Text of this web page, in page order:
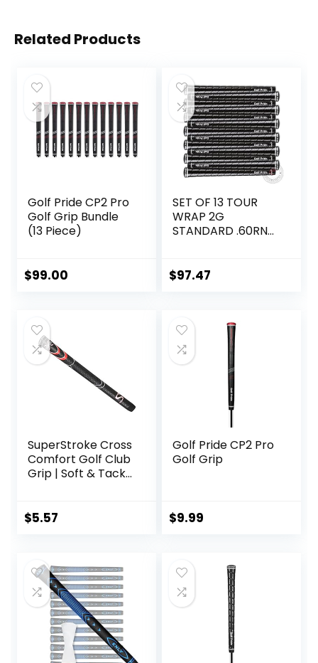
Related Products
Golf Pride CP2 Pro
Golf Grip Bundle
(13 Piece)
$99.00
SET OF 13 TOUR
WRAP 2G
STANDARD .60RND
$97.47
SuperStroke Cross
Comfort Golf Club
Grip | Soft & Tacky
X-Style Surface &
More Naturally
$5.57
Golf Pride CP2 Pro
Golf Grip
$9.99